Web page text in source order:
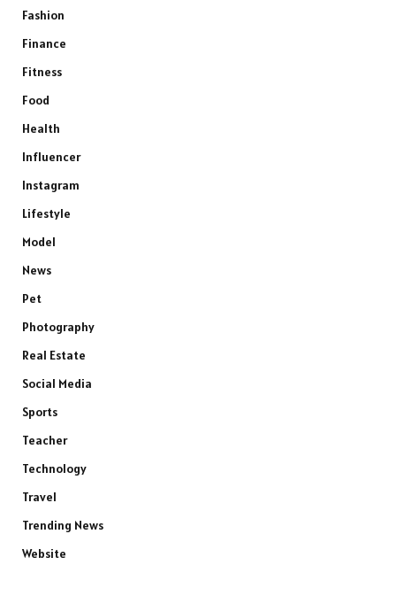
Fashion
Finance
Fitness
Food
Health
Influencer
Instagram
Lifestyle
Model
News
Pet
Photography
Real Estate
Social Media
Sports
Teacher
Technology
Travel
Trending News
Website